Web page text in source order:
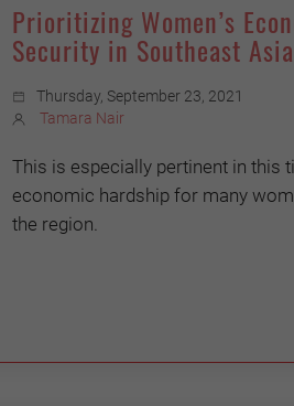
Prioritizing Women’s
Security in Southeast Asia
Thursday, September 23, 2021
Tamara Nair
This is especially pertinent in this
economic hardship for many
the region.